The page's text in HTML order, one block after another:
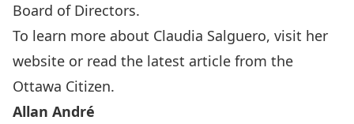
Board of Directors.
To learn more about Claudia Salguero, visit her
website or read the latest article from the
Ottawa Citizen.
Allan André